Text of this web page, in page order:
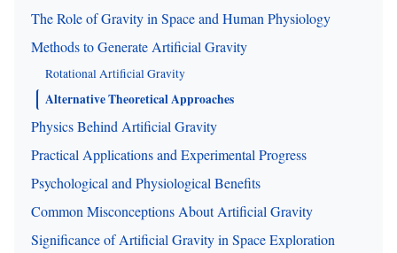
The Role of Gravity in Space and Human Physiology
Methods to Generate Artificial Gravity
Rotational Artificial Gravity
Alternative Theoretical Approaches
Physics Behind Artificial Gravity
Practical Applications and Experimental Progress
Psychological and Physiological Benefits
Common Misconceptions About Artificial Gravity
Significance of Artificial Gravity in Space Exploration